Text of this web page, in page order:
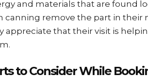
and materials that are found
canning remove the part in their
appreciate that their visit is
to Consider While